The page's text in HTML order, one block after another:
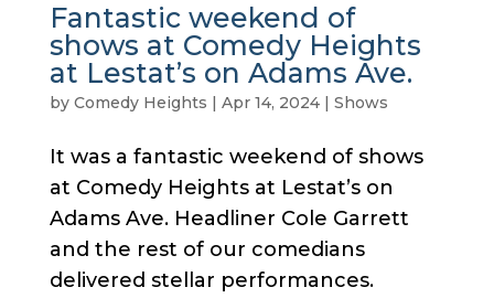
Fantastic weekend of
shows at Comedy Heights
at Lestat’s on Adams Ave.
by Comedy Heights | Apr 14, 2024| Shows
It was a fantastic weekend of shows
at Comedy Heights at Lestat’s on
Adams Ave. Headliner Cole Garrett
and the rest of our comedians
delivered stellar performances.